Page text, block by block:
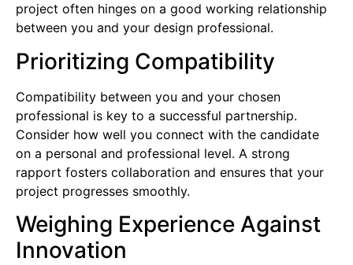
project often hinges on a good working relationship
between you and your design professional.
Prioritizing Compatibility
Compatibility between you and your chosen
professional is key to a successful partnership.
Consider how well you connect with the candidate
on a personal and professional level. A strong
rapport fosters collaboration and ensures that your
project progresses smoothly.
Weighing Experience Against
Innovation